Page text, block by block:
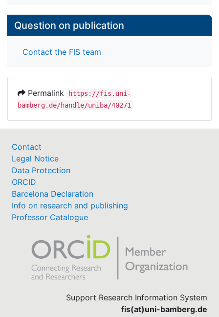
Question on publication
Contact the FIS team
Permalink
https://fis.uni-
bamberg.de/handle/uniba/40271
Contact
Legal Notice
Data Protection
ORCID
Barcelona Declaration
Info on research and publishing
Professor Catalogue
Support Research Information System
fis(at)uni-bamberg.de